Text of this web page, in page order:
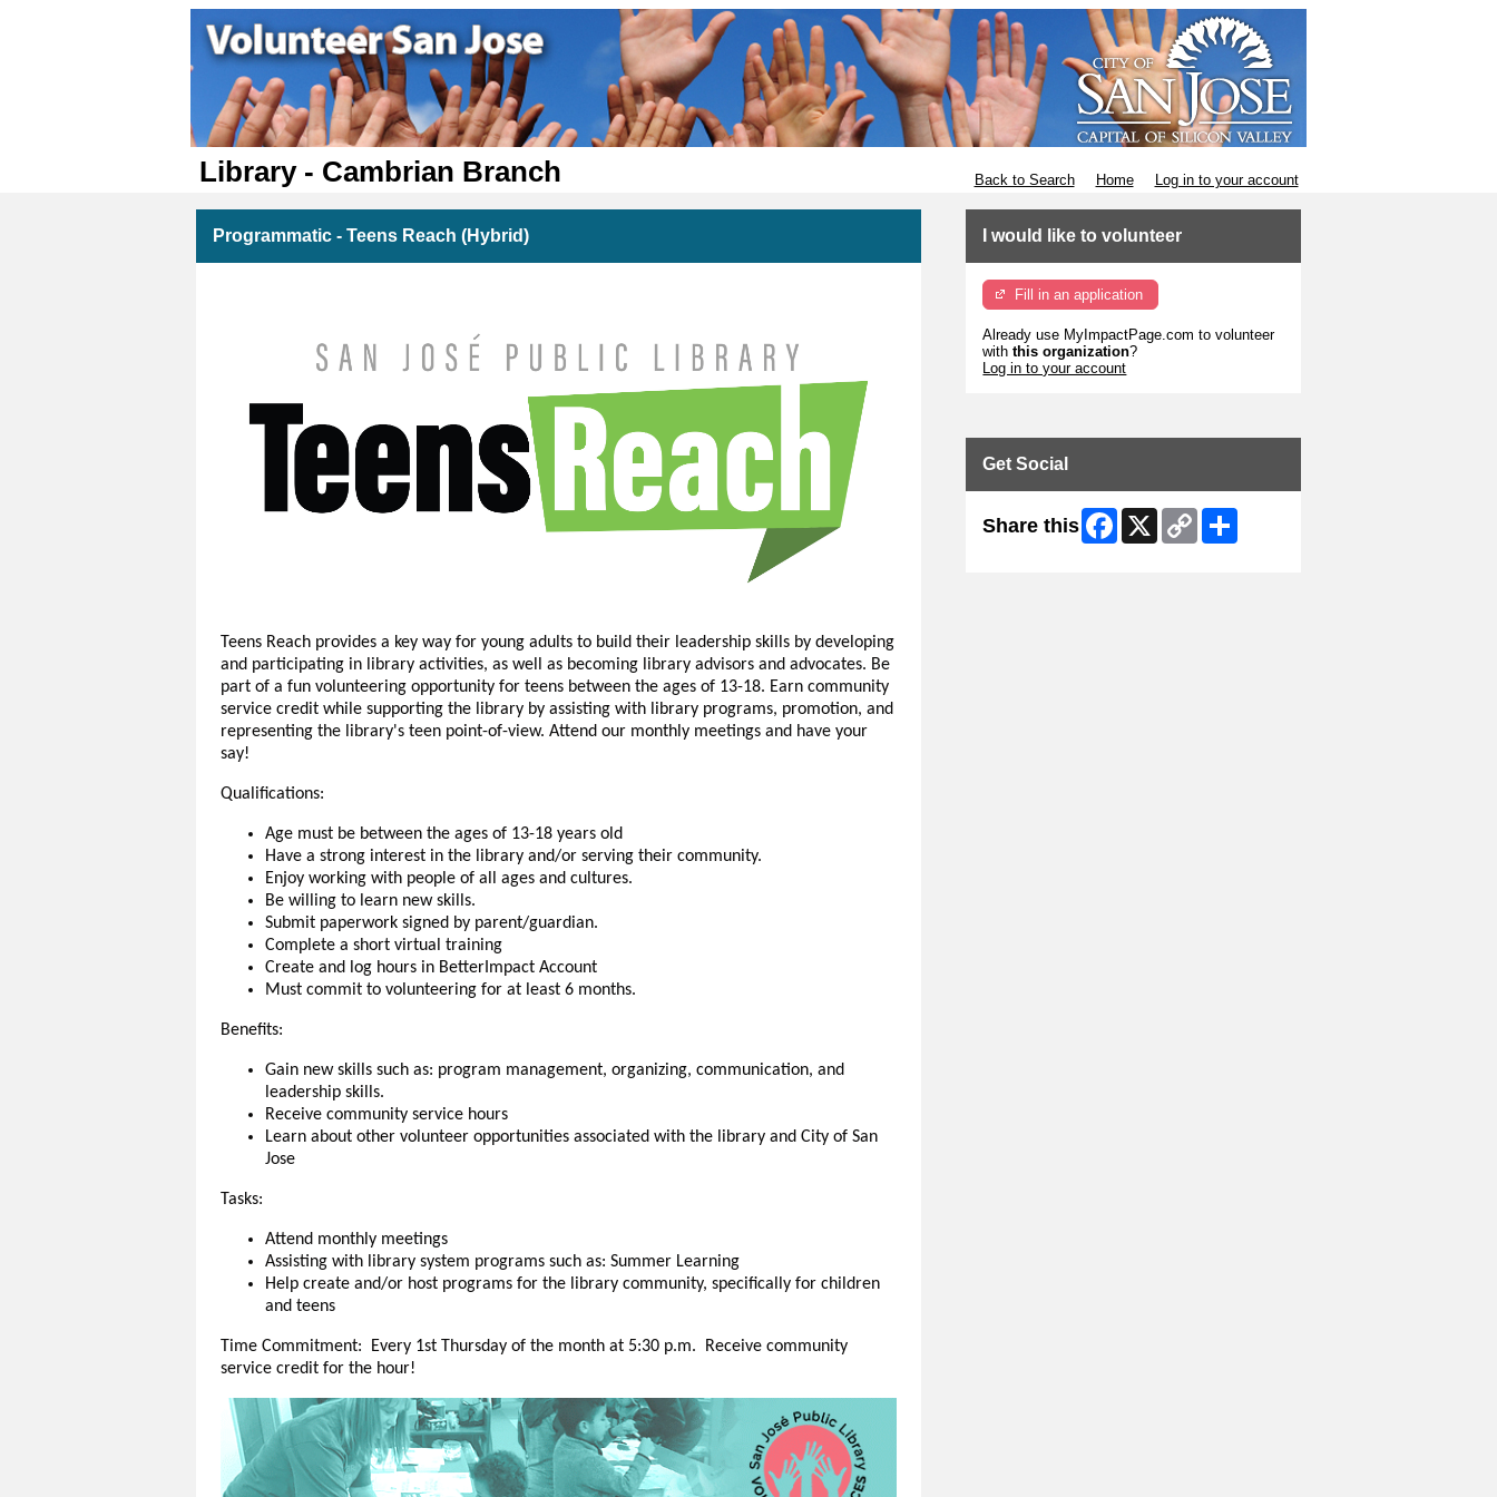
Library - Cambrian Branch Back to Search Home Log in to your account
Programmatic - Teens Reach (Hybrid)
Teens Reach provides a key way for young adults to build their leadership skills by developing
and participating in library activities, as well as becoming library advisors and advocates. Be
part of a fun volunteering opportunity for teens between the ages of 13-18. Earn community
service credit while supporting the library by assisting with library programs, promotion, and
representing the library's teen point-of-view. Attend our monthly meetings and have your
say!
Qualifications:
Age must be between the ages of 13-18 years old
Have a strong interest in the library and/or serving their community.
Enjoy working with people of all ages and cultures.
Be willing to learn new skills.
Submit paperwork signed by parent/guardian.
Complete a short virtual training
Create and log hours in BetterImpact Account
Must commit to volunteering for at least 6 months.
Benefits:
Gain new skills such as: program management, organizing, communication, and
leadership skills.
Receive community service hours
Learn about other volunteer opportunities associated with the library and City of San
Jose
Tasks:
Attend monthly meetings
Assisting with library system programs such as: Summer Learning
Help create and/or host programs for the library community, specifically for children
and teens
Time Commitment: Every 1st Thursday of the month at 5:30 p.m. Receive community
service credit for the hour!
I would like to volunteer
Fill in an application
Already use MyImpactPage.com to volunteer
withthis organization?
Log in to your account
Get Social
Share this Facebook
X
Copy
Link